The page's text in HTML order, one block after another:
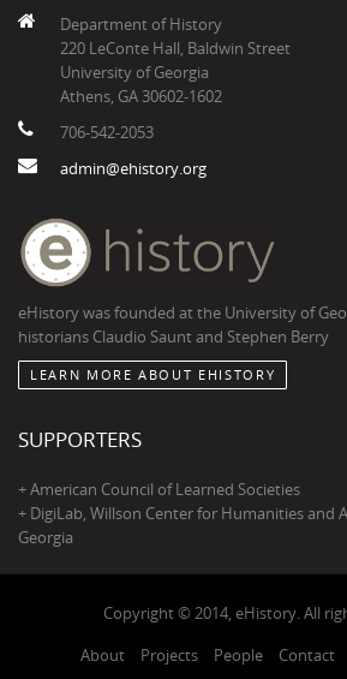
Department of History
220 LeConte Hall, Baldwin Street
University of Georgia
Athens, GA 30602-1602
706-542-2053
admin@ehistory.org
eHistory was founded at the University of
historians Claudio Saunt and Stephen Berry
LEARN MORE ABOUT EHISTORY
SUPPORTERS
+ American Council of Learned Societies
+ DigiLab, Willson Center for Humanities and
Georgia
Copyright © 2014, eHistory. All
About
Projects People Contact